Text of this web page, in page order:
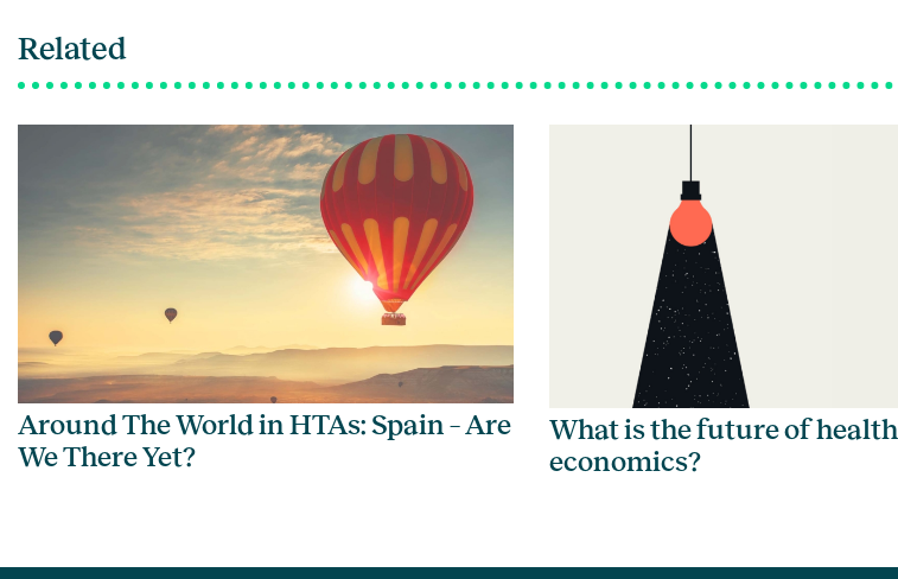
Related
Around The World in HTAs: Spain – Are
We There Yet?
What is the future of health
economics?